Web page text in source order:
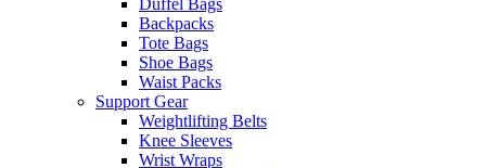
Backpacks
Tote Bags
Shoe Bags
Waist Packs
Support Gear
Weightlifting Belts
Knee Sleeves
Wrist Wraps